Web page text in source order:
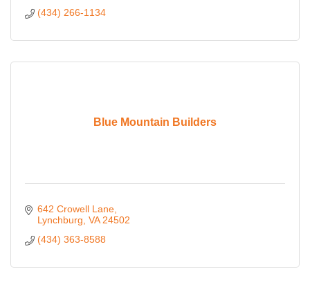
(434) 266-1134
Blue Mountain Builders
642 Crowell Lane
Lynchburg VA 24502
(434) 363-8588